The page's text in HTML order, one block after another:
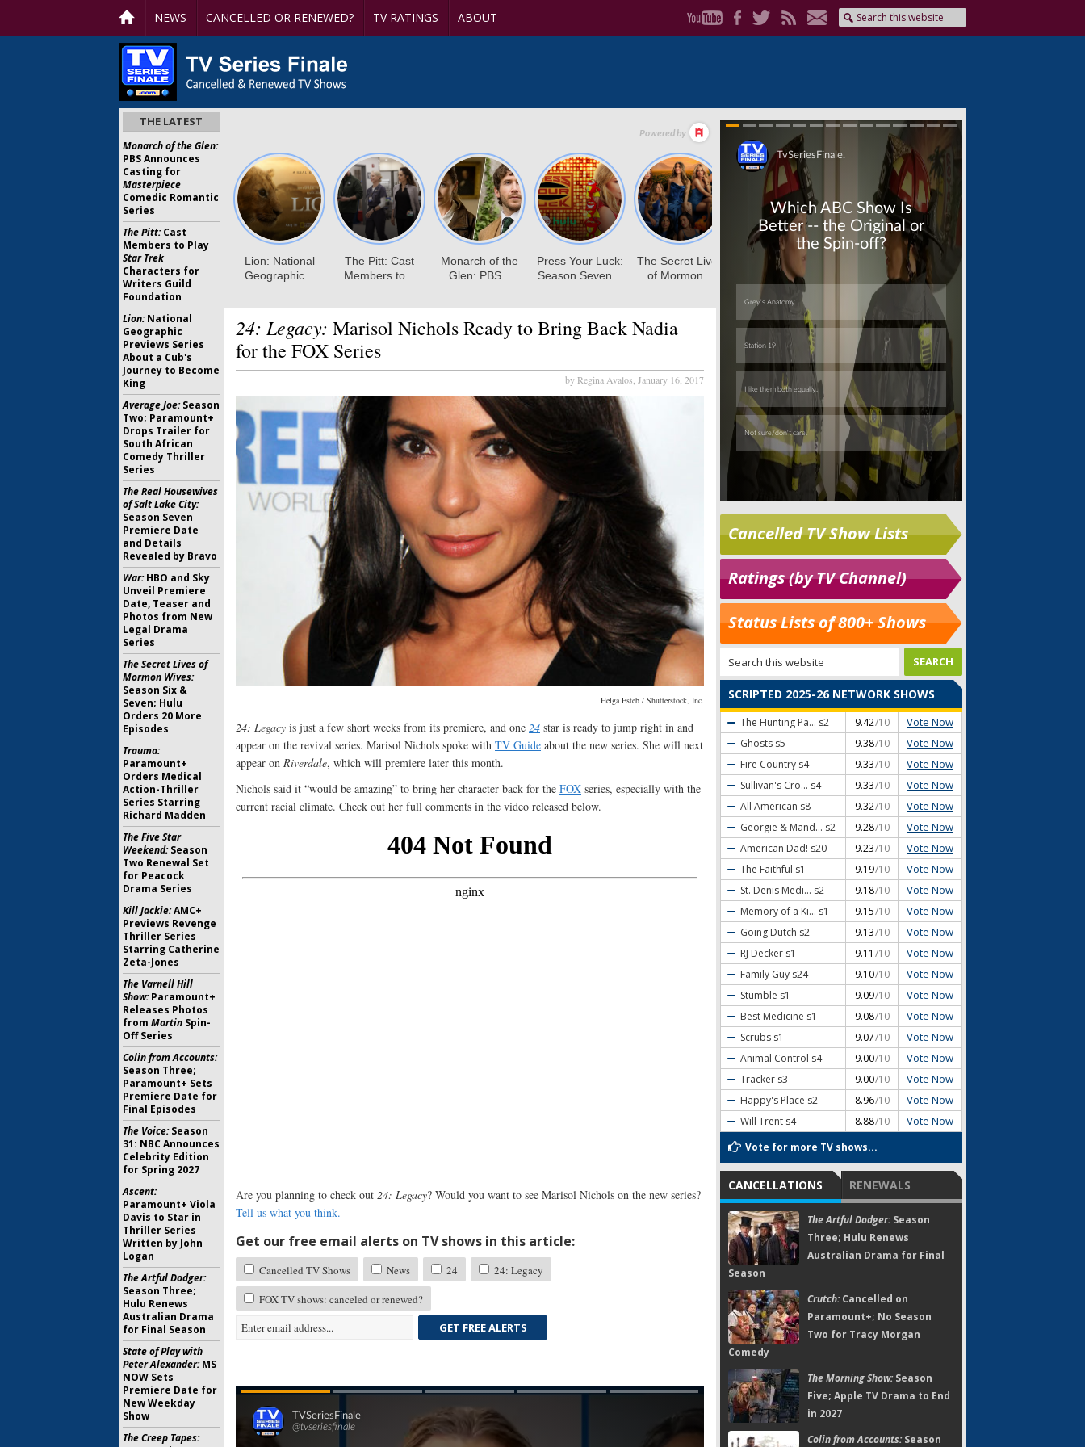
NEWS CANCELLED OR RENEWED? TV RATINGS ABOUT
24: Legacy: Marisol Nichols Ready to Bring Back Nadia
for the FOX Series
by Regina Avalos, January 16, 2017
Helga Esteb / Shutterstock, Inc.
24: Legacy is just a few short weeks from its premiere, and one 24 star is ready to jump right in and
appear on the revival series. Marisol Nichols spoke with TV Guide about the new series. She will next
appear on Riverdale, which will premiere later this month.
Nichols said it “would be amazing” to bring her character back for the FOX series, especially with the
current racial climate. Check out her full comments in the video released below.
Are you planning to check out 24: Legacy? Would you want to see Marisol Nichols on the new series?
Tell us what you think.
Get our free email alerts on TV shows in this article:
Cancelled TV Shows News 24
24: Legacy
FOX TV shows: canceled or renewed?
GET FREE ALERTS
Skip
Skip
Cancelled TV Show Lists
Ratings (by TV Channel)
Status Lists of 800+ Shows
SCRIPTED 2025-26 NETWORK SHOWS
The Hunting Pa... s2 9.42/10 Vote Now
Ghosts s5 9.38/10 Vote Now
Fire Country s4 9.33/10 Vote Now
Sullivan's Cro... s4 9.33/10 Vote Now
All American s8 9.32/10 Vote Now
Georgie & Mand... s2 9.28/10 Vote Now
American Dad! s20 9.23/10 Vote Now
The Faithful s1 9.19/10 Vote Now
St. Denis Medi... s2 9.18/10 Vote Now
Memory of a Ki... s1 9.15/10 Vote Now
Going Dutch s2 9.13/10 Vote Now
RJ Decker s1 9.11 /10 Vote Now
Family Guy s24 9.10/10 Vote Now
Stumble s1 9.09/10 Vote Now
Best Medicine s1 9.08/10 Vote Now
Scrubs s1 9.07/10 Vote Now
Animal Control s4 9.00/10 Vote Now
Tracker s3 9.00/10 Vote Now
Happy's Place s2 8.96/10 Vote Now
Will Trent s4 8.88/10 Vote Now
Vote for more TV shows...
CANCELLATIONS RENEWALS
The Artful Dodger:Season
Three; Hulu Renews
Australian Drama for Final
Season
Crutch:Cancelled on
Paramount+; No Season
Two for Tracy Morgan
Comedy
The Morning Show:Season
Five; Apple TV Drama to End
in 2027
Colin from Accounts:Season
THE LATEST
Monarch of the Glen:
PBS Announces
Casting for
Masterpiece
Comedic Romantic
Series
The Pitt:Cast
Members to Play
Star Trek
Characters for
Writers Guild
Foundation
Lion:National
Geographic
Previews Series
About a Cub's
Journey to Become
King
Average Joe:Season
Two; Paramount+
Drops Trailer for
South African
Comedy Thriller
Series
The Real Housewives
of Salt Lake City:
Season Seven
Premiere Date
and Details
Revealed by Bravo
War:HBO and Sky
Unveil Premiere
Date, Teaser and
Photos from New
Legal Drama
Series
The Secret Lives of
Mormon Wives:
Season Six &
Seven; Hulu
Orders 20 More
Episodes
Trauma:
Paramount+
Orders Medical
Action-Thriller
Series Starring
Richard Madden
The Five Star
Weekend:Season
Two Renewal Set
for Peacock
Drama Series
Kill Jackie:AMC+
Previews Revenge
Thriller Series
Starring Catherine
Zeta-Jones
The Varnell Hill
Show:Paramount+
Releases Photos
from Martin Spin-
Off Series
Colin from Accounts:
Season Three;
Paramount+ Sets
Premiere Date for
Final Episodes
The Voice:Season
31: NBC Announces
Celebrity Edition
for Spring 2027
Ascent:
Paramount+ Viola
Davis to Star in
Thriller Series
Written by John
Logan
The Artful Dodger:
Season Three;
Hulu Renews
Australian Drama
for Final Season
State of Play with
Peter Alexander:MS
NOW Sets
Premiere Date for
New Weekday
Show
The Creep Tapes: